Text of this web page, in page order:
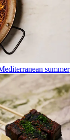
summer